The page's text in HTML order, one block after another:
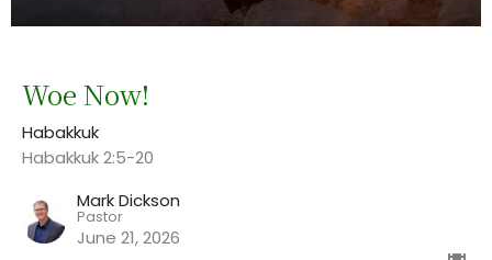
Woe Now!
Habakkuk
Habakkuk 2:5-20
Mark Dickson
Pastor
June 21, 2026